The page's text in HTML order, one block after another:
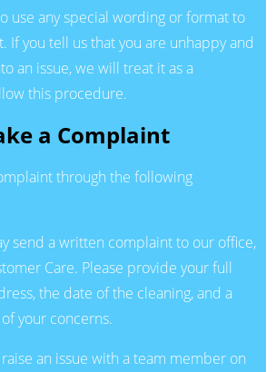
use any special wording or format to
If you tell us that you are unhappy and
an issue, we will treat it as a
this procedure.
a Complaint
through the following
send a written complaint to our office,
Care. Please provide your full
the date of the cleaning, and a
your concerns.
an issue with a team member on